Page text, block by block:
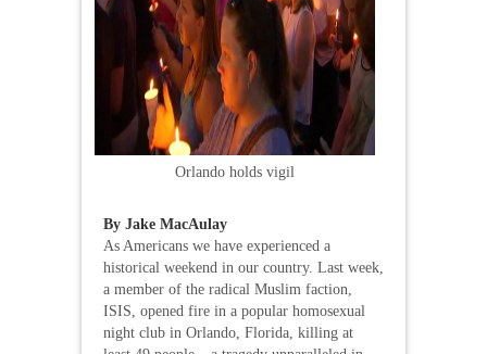
Orlando holds vigil
By Jake MacAulay
As Americans we have experienced a
historical weekend in our country. Last week,
a member of the radical Muslim faction,
ISIS, opened fire in a popular homosexual
night club in Orlando, Florida, killing at